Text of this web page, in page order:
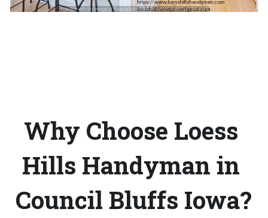
Why Choose Loess
Hills Handyman in
Council Bluffs Iowa?